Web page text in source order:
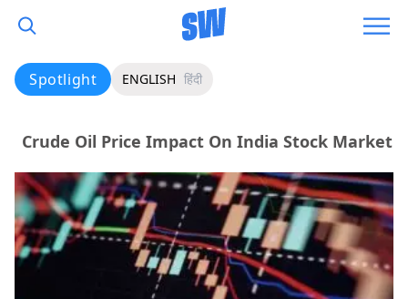
Spotlight ENGLISH हिंदी
Crude Oil Price Impact On India Stock Market